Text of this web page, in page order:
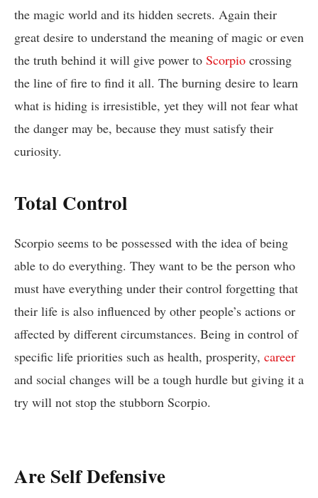
the magic world and its hidden secrets. Again their
great desire to understand the meaning of magic or even
the truth behind it will give power to Scorpio crossing
the line of fire to find it all. The burning desire to learn
what is hiding is irresistible, yet they will not fear what
the danger may be, because they must satisfy their
curiosity.
Total Control
Scorpio seems to be possessed with the idea of being
able to do everything. They want to be the person who
must have everything under their control forgetting that
their life is also influenced by other people’s actions or
affected by different circumstances. Being in control of
specific life priorities such as health, prosperity, career
and social changes will be a tough hurdle but giving it a
try will not stop the stubborn Scorpio.
Are Self Defensive